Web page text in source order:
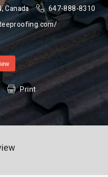
Canada
647-888-8310
Print